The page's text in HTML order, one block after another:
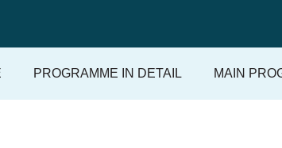
PROGRAMME IN DETAIL MAIN